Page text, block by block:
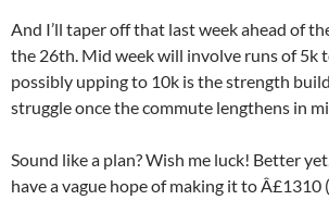
And I’ll taper off that last week ahead of
the 26th. Mid week will involve runs of 5k
possibly upping to 10k is the strength
struggle once the commute lengthens in
Sound like a plan? Wish me luck! Better
have a vague hope of making it to Â£1310